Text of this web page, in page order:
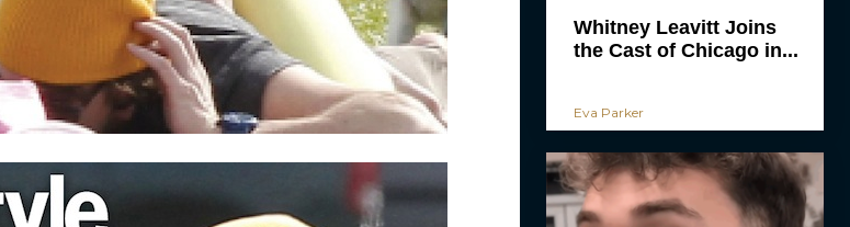
Whitney Leavitt Joins
the Cast of Chicago in...
Eva Parker